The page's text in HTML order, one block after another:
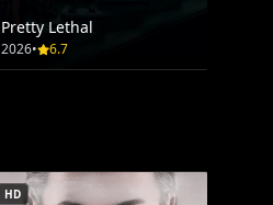
Pretty Lethal
2026• 6.7
HD